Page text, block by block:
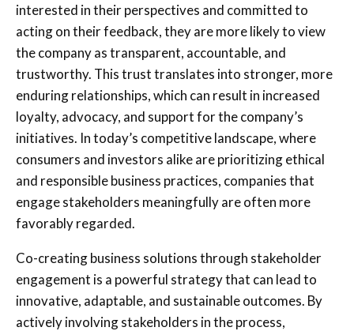
interested in their perspectives and committed to
acting on their feedback, they are more likely to view
the company as transparent, accountable, and
trustworthy. This trust translates into stronger, more
enduring relationships, which can result in increased
loyalty, advocacy, and support for the company’s
initiatives. In today’s competitive landscape, where
consumers and investors alike are prioritizing ethical
and responsible business practices, companies that
engage stakeholders meaningfully are often more
favorably regarded.
Co-creating business solutions through stakeholder
engagement is a powerful strategy that can lead to
innovative, adaptable, and sustainable outcomes. By
actively involving stakeholders in the process,